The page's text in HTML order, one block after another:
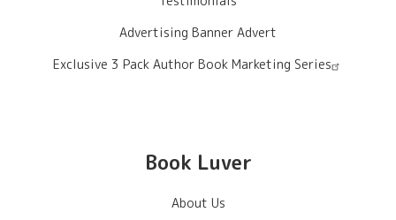
Advertising Banner Advert
Exclusive 3 Pack Author Book Marketing Series
Book Luver
About Us